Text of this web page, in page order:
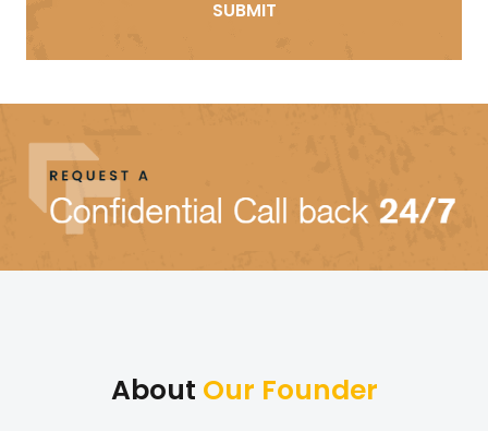
About Our Founder